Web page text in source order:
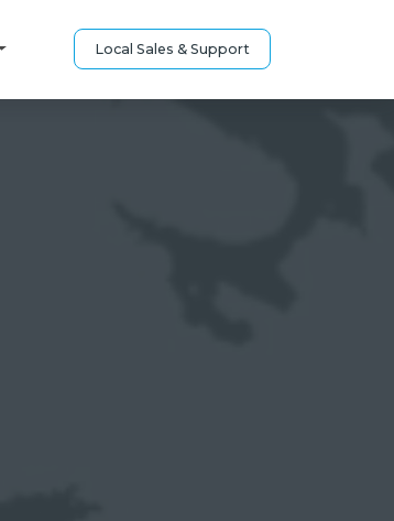
Local Sales & Support